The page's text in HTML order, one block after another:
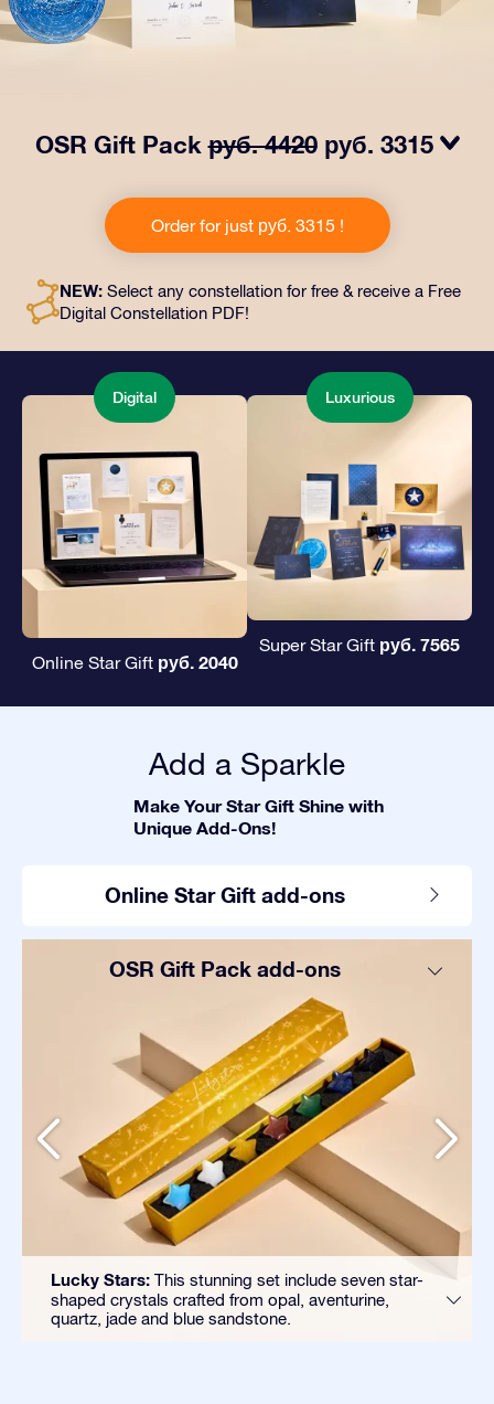
OSR Gift Packруб. 4420 руб. 3315
includes a beautiful envelope and personalized
documents sent to an address of your choice, as well
as digital documents and free use of our apps. It's a
and loved ones.
Order for just руб. 3315 !
NEW: Select any constellation for free & receive a Free
Digital Constellation PDF!
Digital
Online Star Gift руб. 2040
Luxurious
Super Star Gift руб. 7565
Add a Sparkle
Make Your Star Gift Shine with
Unique Add-Ons!
Online Star Gift add-ons
OSR Gift Pack add-ons
Lucky Stars: This stunning set include seven star-
shaped crystals crafted from opal, aventurine,
quartz, jade and blue sandstone.